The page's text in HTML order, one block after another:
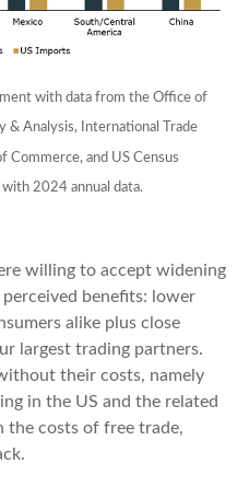
with data from the Office of
& Analysis, International Trade
and US Census
2024 annual data.
willing to accept widening
benefits: lower
alike plus close
largest trading partners.
their costs, namely
in the US and the related
the costs of free trade,